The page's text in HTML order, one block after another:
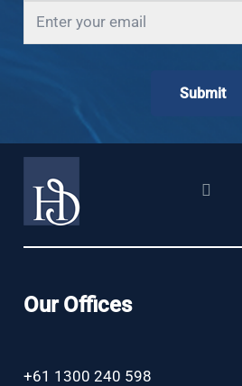
Submit
Our Offices
+61 1300 240 598